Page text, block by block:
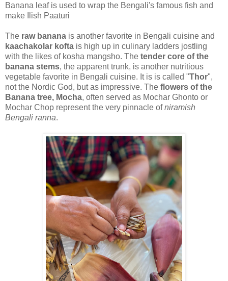
Banana leaf is used to wrap the Bengali's famous fish and
make Ilish Paaturi
The raw banana is another favorite in Bengali cuisine and
kaachakolar kofta is high up in culinary ladders jostling
with the likes of kosha mangsho. The tender core of the
banana stems, the apparent trunk, is another nutritious
vegetable favorite in Bengali cuisine. It is is called "Thor",
not the Nordic God, but as impressive. The flowers of the
Banana tree, Mocha, often served as Mochar Ghonto or
Mochar Chop represent the very pinnacle ofniramish
Bengali ranna.